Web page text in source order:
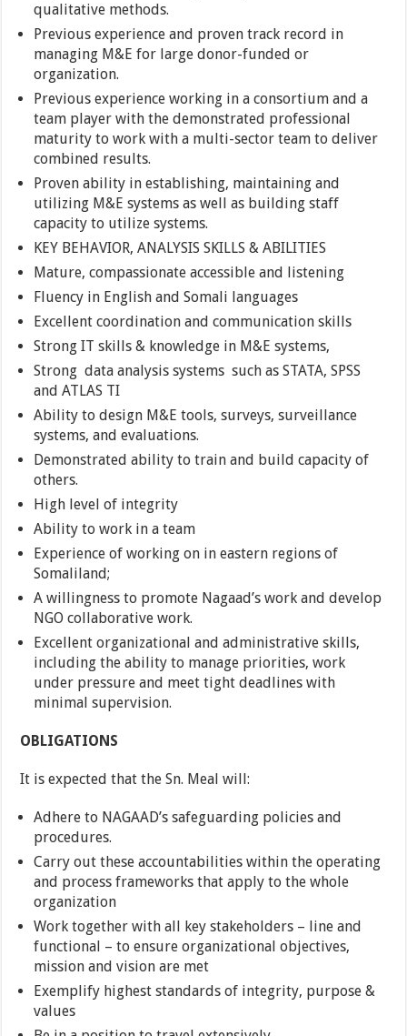
qualitative methods.
Previous experience and proven track record in
managing M&E for large donor-funded or
organization.
Previous experience working in a consortium and a
team player with the demonstrated professional
maturity to work with a multi-sector team to deliver
combined results.
Proven ability in establishing, maintaining and
utilizing M&E systems as well as building staff
capacity to utilize systems.
KEY BEHAVIOR, ANALYSIS SKILLS & ABILITIES
Mature, compassionate accessible and listening
Fluency in English and Somali languages
Excellent coordination and communication skills
Strong IT skills & knowledge in M&E systems,
Strong data analysis systems such as STATA, SPSS
and ATLAS TI
Ability to design M&E tools, surveys, surveillance
systems, and evaluations.
Demonstrated ability to train and build capacity of
others.
High level of integrity
Ability to work in a team
Experience of working on in eastern regions of
Somaliland;
A willingness to promote Nagaad’s work and develop
NGO collaborative work.
Excellent organizational and administrative skills,
including the ability to manage priorities, work
under pressure and meet tight deadlines with
minimal supervision.
OBLIGATIONS
It is expected that the Sn. Meal will:
Adhere to NAGAAD’s safeguarding policies and
procedures.
Carry out these accountabilities within the operating
and process frameworks that apply to the whole
organization
Work together with all key stakeholders – line and
functional – to ensure organizational objectives,
mission and vision are met
Exemplify highest standards of integrity, purpose &
values